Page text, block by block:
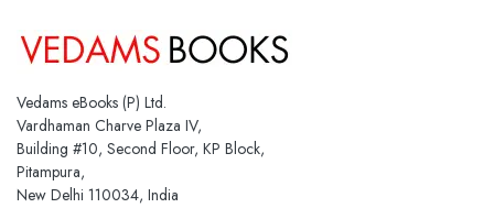
Vedams eBooks (P) Ltd.
Vardhaman Charve Plaza IV,
Building #10, Second Floor, KP Block,
Pitampura,
New Delhi 110034, India